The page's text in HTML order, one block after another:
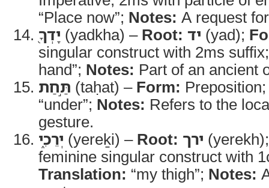
“Place now”; Notes: A request
יָדְךָ֖ (yadkha) – Root: יד (yad);
singular construct with 2ms
hand”; Notes: Part of an ancient
תַּ֣חַת (taḥat) – Form:
“under”; Notes: Refers to the
gesture.
יְרֵכִ֑י (yereḵi) – Root: ירך
feminine singular construct with
Translation: “my thigh”; Notes: